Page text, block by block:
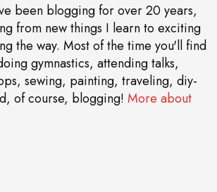
been blogging for over 20 years,
from new things I learn to exciting
the way. Most of the time you'll find
gymnastics, attending talks,
sewing, painting, traveling, diy-
of course, blogging! More about